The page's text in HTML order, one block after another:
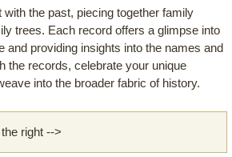
the past, piecing together family
trees. Each record offers a glimpse into
and providing insights into the names and
the records, celebrate your unique
into the broader fabric of history.
right -->